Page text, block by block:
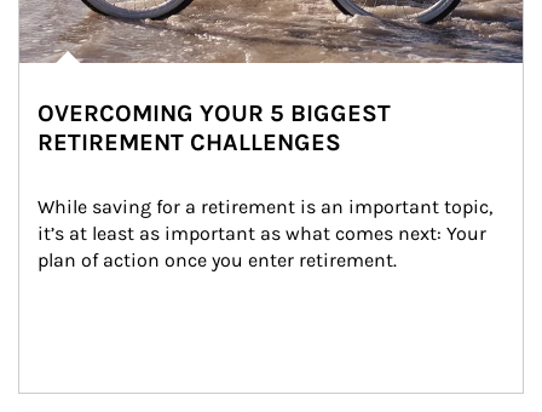
OVERCOMING YOUR 5 BIGGEST
RETIREMENT CHALLENGES
While saving for a retirement is an important topic,
it’s at least as important as what comes next: Your
plan of action once you enter retirement.